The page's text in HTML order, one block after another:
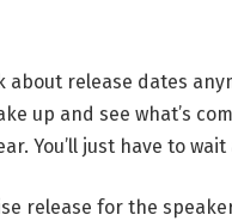
about release dates
up and see what’s
You’ll just have to
release for the